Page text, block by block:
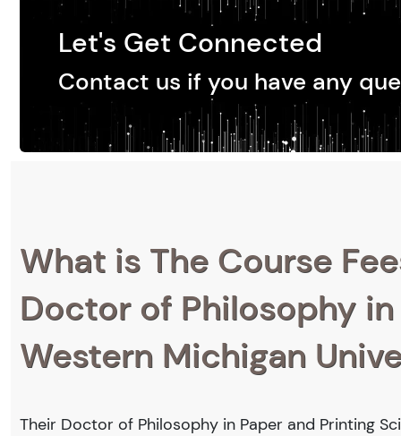
Let's Get Connected
Contact us if you have any
What is The Course
Doctor of Philosophy
Western Michigan
Their Doctor of Philosophy in Paper and Printing